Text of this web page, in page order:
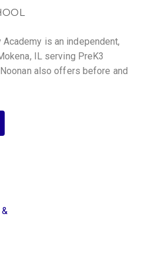
Academy is an independent,
IL serving PreK3
also offers before and